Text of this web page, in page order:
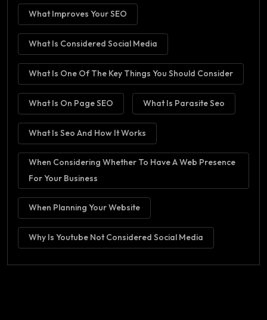
What Improves Your SEO
What Is Considered Social Media
What Is One Of The Key Things You Should Consider
What Is On Page SEO What Is Parasite Seo
What Is Seo And How It Works
When Considering Whether To Have A Web Presence
For Your Business
When Planning Your Website
Why Is Youtube Not Considered Social Media